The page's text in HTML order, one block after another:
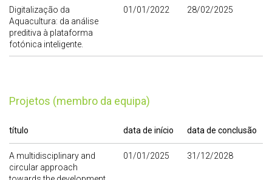
Digitalização da
Aquacultura: da análise
preditiva à plataforma
fotónica inteligente.
01/01/2022 28/02/2025
Projetos (membro da equipa)
título data de início data de conclusão
A multidisciplinary and
circular approach
01/01/2025 31/12/2028